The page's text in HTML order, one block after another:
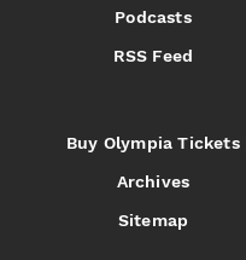
Podcasts
RSS Feed
Buy Olympia Tickets
Archives
Sitemap